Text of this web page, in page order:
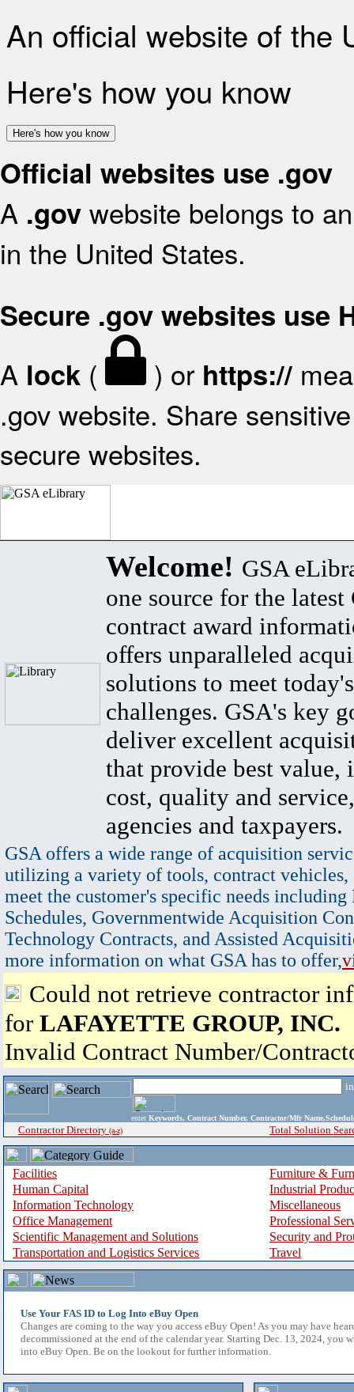
An official website of the
Here's how you know
Here's how you know
Official websites use .gov
A .gov website belongs to
in the United States.
Secure .gov websites use
A lock ( ) or https://
.gov website. Share
secure websites.
Welcome! GSA
one source for the latest
contract award
offers unparalleled
solutions to meet
challenges. GSA's key
deliver excellent
that provide best value,
cost, quality and
agencies and taxpayers.
GSA offers a wide range of acquisition
utilizing a variety of tools, contract vehicles,
meet the customer's specific needs
Schedules, Governmentwide Acquisition
Technology Contracts, and Assisted
more information on what GSA has to offer,
Could not retrieve contractor
for LAFAYETTE GROUP, INC.
Invalid Contract Number/
enter Keywords, Contract Number, Contractor/Mfr
Contractor Directory (a-z) Total Solution
Facilities
Furniture &
Human Capital
Industrial
Information Technology
Miscellaneous
Office Management
Professional
Scientific Management and Solutions
Security and
Transportation and Logistics Services
Travel
Use Your FAS ID to Log Into eBuy Open
Changes are coming to the way you access eBuy Open! As you may have
decommissioned at the end of the calendar year. Starting Dec. 13, 2024, you
into eBuy Open. Be on the lookout for further information.